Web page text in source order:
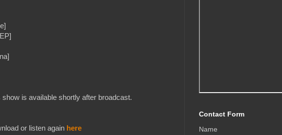
is available shortly after broadcast.
or listen again here
Contact Form
Name